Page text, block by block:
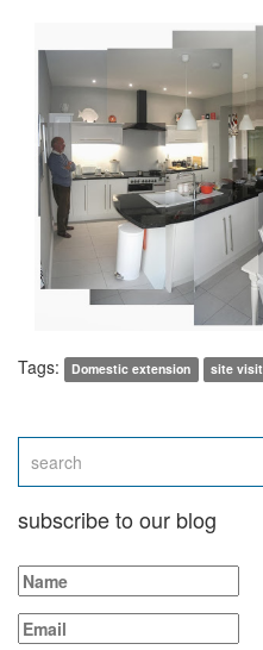
Tags: Domestic extension site visit
subscribe to our blog